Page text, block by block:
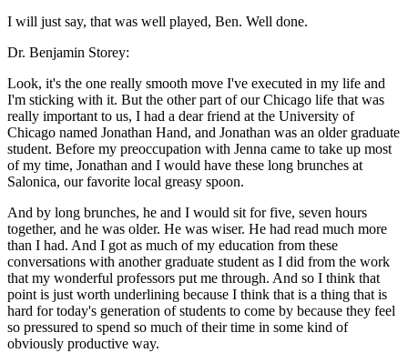
I will just say, that was well played, Ben. Well done.
Dr. Benjamin Storey:
Look, it's the one really smooth move I've executed in my life and
I'm sticking with it. But the other part of our Chicago life that was
really important to us, I had a dear friend at the University of
Chicago named Jonathan Hand, and Jonathan was an older graduate
student. Before my preoccupation with Jenna came to take up most
of my time, Jonathan and I would have these long brunches at
Salonica, our favorite local greasy spoon.
And by long brunches, he and I would sit for five, seven hours
together, and he was older. He was wiser. He had read much more
than I had. And I got as much of my education from these
conversations with another graduate student as I did from the work
that my wonderful professors put me through. And so I think that
point is just worth underlining because I think that is a thing that is
hard for today's generation of students to come by because they feel
so pressured to spend so much of their time in some kind of
obviously productive way.